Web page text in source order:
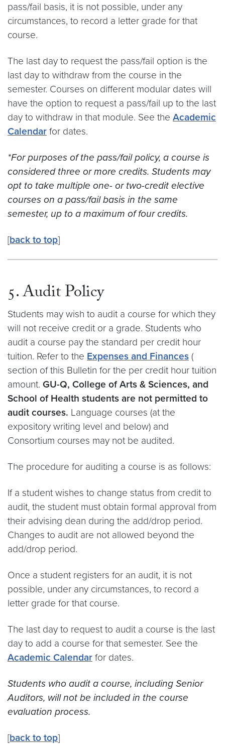
pass/fail basis, it is not possible, under any
circumstances, to record a letter grade for that
course.
The last day to request the pass/fail option is the
last day to withdraw from the course in the
semester. Courses on different modular dates will
have the option to request a pass/fail up to the last
day to withdraw in that module. See the Academic
Calendar for dates.
*For purposes of the pass/fail policy, a course is
considered three or more credits. Students may
opt to take multiple one- or two-credit elective
courses on a pass/fail basis in the same
semester, up to a maximum of four credits.
[back to top]
5. Audit Policy
Students may wish to audit a course for which they
will not receive credit or a grade. Students who
audit a course pay the standard per credit hour
tuition. Refer to the Expenses and Finances (
section of this Bulletin for the per credit hour tuition
amount. GU-Q, College of Arts & Sciences, and
School of Health students are not permitted to
audit courses. Language courses (at the
expository writing level and below) and
Consortium courses may not be audited.
The procedure for auditing a course is as follows:
If a student wishes to change status from credit to
audit, the student must obtain formal approval from
their advising dean during the add/drop period.
Changes to audit are not allowed beyond the
add/drop period.
Once a student registers for an audit, it is not
possible, under any circumstances, to record a
letter grade for that course.
The last day to request to audit a course is the last
day to add a course for that semester. See the
Academic Calendar for dates.
Students who audit a course, including Senior
Auditors, will not be included in the course
evaluation process.
[back to top]